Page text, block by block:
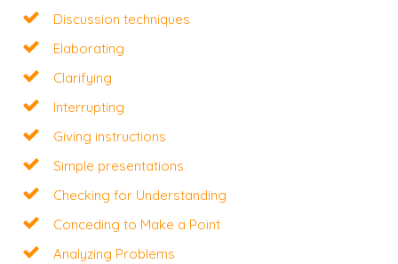
Discussion techniques
Elaborating
Clarifying
Interrupting
Giving instructions
Simple presentations
Checking for Understanding
Conceding to Make a Point
Analyzing Problems